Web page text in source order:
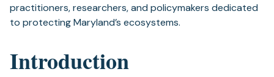
practitioners, researchers, and policymakers dedicated
to protecting Maryland’s ecosystems.
Introduction